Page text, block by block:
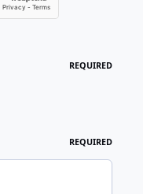
REQUIRED
REQUIRED